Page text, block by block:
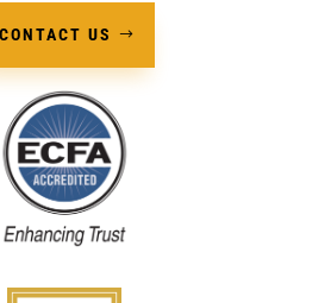
CONTACT US